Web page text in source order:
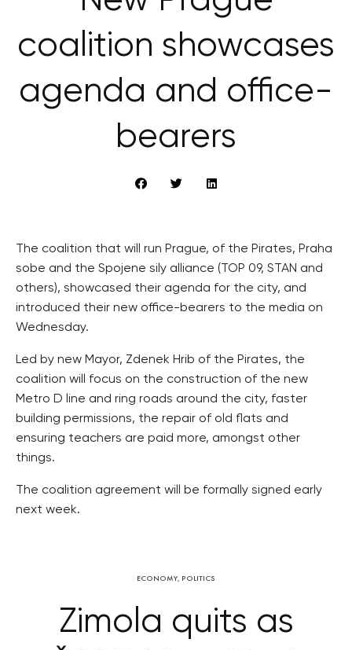
coalition showcases
agenda and office-
bearers
The coalition that will run Prague, of the Pirates, Praha
sobe and the Spojene sily alliance (TOP 09, STAN and
others), showcased their agenda for the city, and
introduced their new office-bearers to the media on
Wednesday.
Led by new Mayor, Zdenek Hrib of the Pirates, the
coalition will focus on the construction of the new
Metro D line and ring roads around the city, faster
building permissions, the repair of old flats and
ensuring teachers are paid more, amongst other
things.
The coalition agreement will be formally signed early
next week.
ECONOMY, POLITICS
Zimola quits as